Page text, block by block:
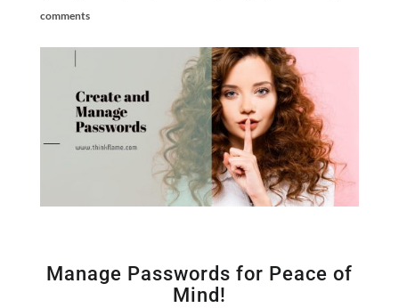
comments
Manage Passwords for Peace of
Mind!